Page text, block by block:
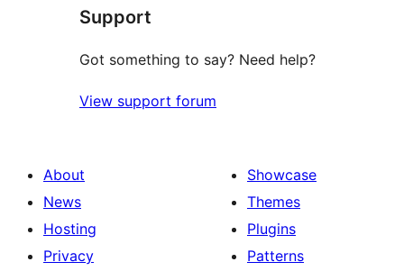
review
Support
Got something to say? Need help?
View support forum
About
News
Hosting
Privacy
Showcase
Themes
Plugins
Patterns